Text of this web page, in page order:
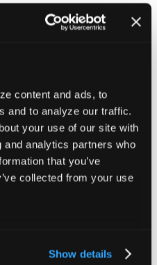
content and ads, to
and to analyze our traffic.
your use of our site with
analytics partners who
that you’ve
collected from your use
Show details
with the same
from the default
change, update the
target namespace
domain.org:443